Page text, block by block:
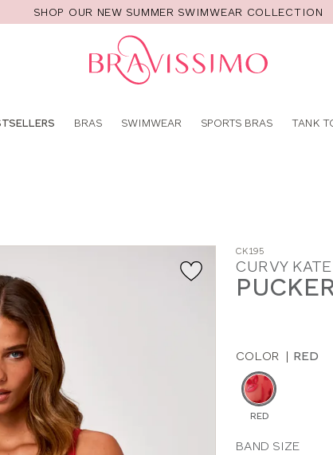
SHOP OUR NEW SUMMER SWIMWEAR COLLECTION
BRAS SWIMWEAR SPORTS BRAS TANK
CK195
CURVY KATE
COLOR | RED
RED
BAND SIZE